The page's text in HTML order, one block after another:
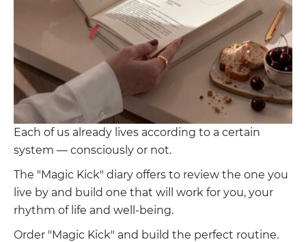
Each of us already lives according to a certain
system — consciously or not.
The "Magic Kick" diary offers to review the one you
live by and build one that will work for you, your
rhythm of life and well-being.
Order "Magic Kick" and build the perfect routine.